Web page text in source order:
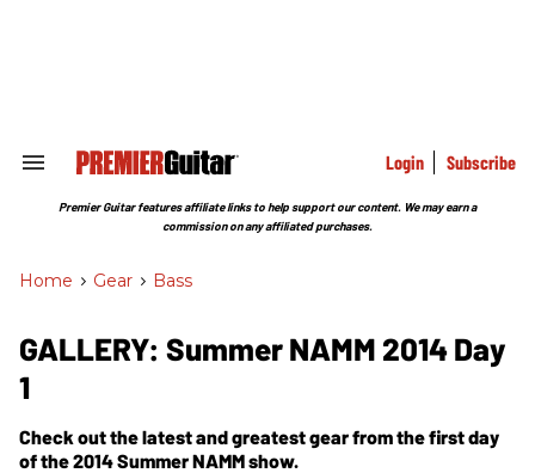
Search
Section
Login Subscribe
Premier Guitar features affiliate links to help support our content. We may earn a
commission on any affiliated purchases.
Home > Gear > Bass
GALLERY: Summer NAMM 2014 Day
1
Check out the latest and greatest gear from the first day
of the 2014 Summer NAMM show.